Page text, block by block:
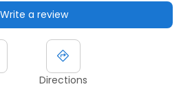
Write a review
Directions